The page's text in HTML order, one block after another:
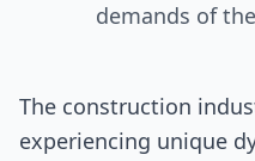
demands of
The construction
experiencing unique